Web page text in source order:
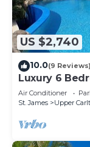
US $2,740
10.0(9 Reviews)
Luxury 6
Royal
Air Conditioner
St. James
Upper